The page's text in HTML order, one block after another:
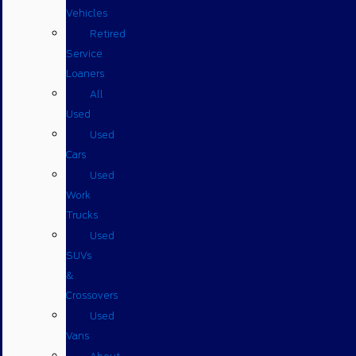
Vehicles
Retired
Service
Loaners
All
Used
Used
Cars
Used
Work
Trucks
Used
SUVs
&
Crossovers
Used
Vans